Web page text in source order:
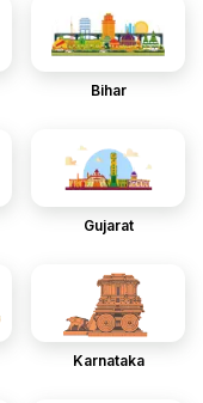
Bihar
Gujarat
Karnataka